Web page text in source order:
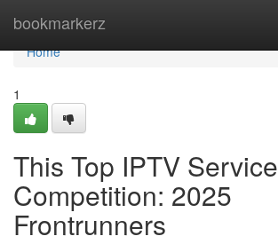
bookmarkerz
Home
Home
1
This Top IPTV Service
Competition: 2025
Frontrunners